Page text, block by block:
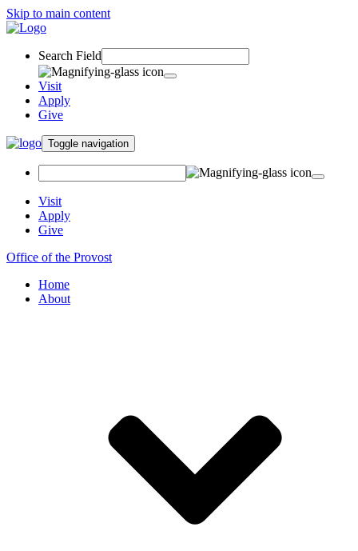
Skip to main content
Search Field
Visit
Apply
Give
Toggle navigation
Visit
Apply
Give
Office of the Provost
Home
About